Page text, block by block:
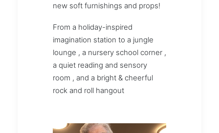
new soft furnishings and props!
From a holiday-inspired
imagination station to a jungle
lounge , a nursery school corner ,
a quiet reading and sensory
room , and a bright & cheerful
rock and roll hangout